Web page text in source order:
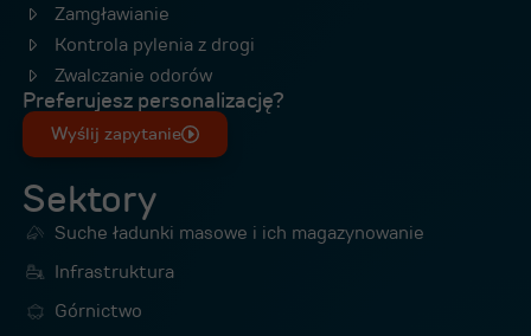
Zamgławianie
Kontrola pylenia z drogi
Zwalczanie odorów
Preferujesz personalizację?
Wyślij zapytanie
Sektory
Suche ładunki masowe i ich magazynowanie
Infrastruktura
Górnictwo